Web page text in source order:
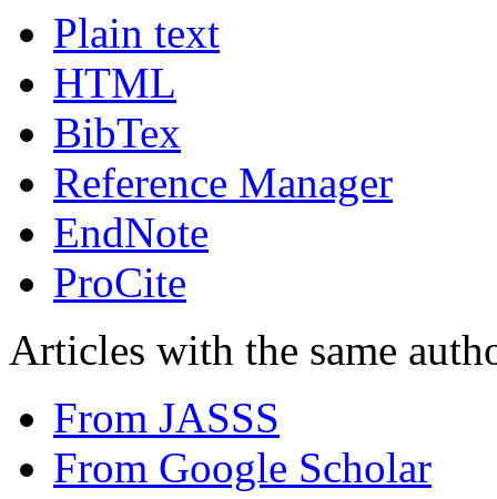
Plain text
HTML
BibTex
Reference Manager
EndNote
ProCite
Articles with the same
From JASSS
From Google Scholar